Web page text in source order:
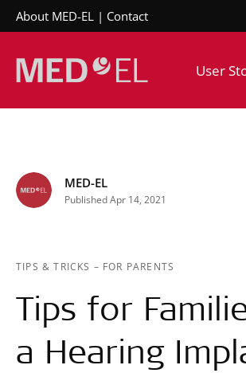
About MED-EL Contact
User
MED-EL
Published Apr 14, 2021
TIPS & TRICKS – FOR PARENTS
Tips for
a Hearing